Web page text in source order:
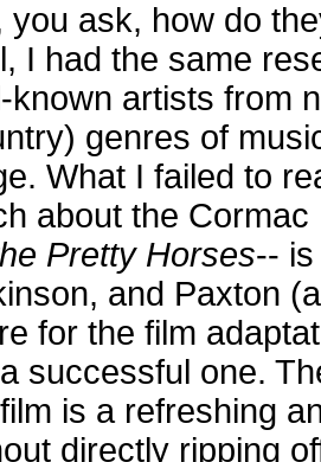
you ask, how do
I had the same
known artists from
genres of
What I failed to
about the
Pretty Horses--
and Paxton
for the film
successful one.
is a refreshing
directly ripping